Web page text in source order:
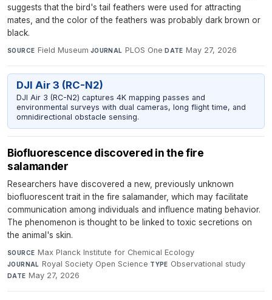
suggests that the bird's tail feathers were used for attracting
mates, and the color of the feathers was probably dark brown or
black.
SOURCE Field Museum·JOURNAL PLOS One·DATE May 27, 2026
DJI Air 3 (RC-N2)
DJI Air 3 (RC-N2) captures 4K mapping passes and
environmental surveys with dual cameras, long flight time, and
omnidirectional obstacle sensing.
Biofluorescence discovered in the fire
salamander
Researchers have discovered a new, previously unknown
biofluorescent trait in the fire salamander, which may facilitate
communication among individuals and influence mating behavior.
The phenomenon is thought to be linked to toxic secretions on
the animal's skin.
SOURCE Max Planck Institute for Chemical Ecology·
JOURNAL Royal Society Open Science·TYPE Observational study·
DATE May 27, 2026